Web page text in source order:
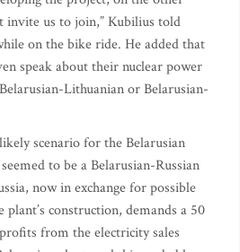
invite us to join,” Kubilius told
on the bike ride. He added that
speak about their nuclear power
Lithuanian or Belarusian-
scenario for the Belarusian
to be a Belarusian-Russian
now in exchange for possible
construction, demands a 50
from the electricity sales